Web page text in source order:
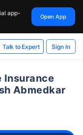
app-
Open App
Talk to Expert Sign In
Insurance
Abmedkar